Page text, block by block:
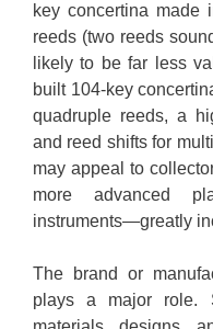
key concertina made
reeds (two reeds
likely to be far less
built 104-key
quadruple reeds, a
and reed shifts for
may appeal to
more advanced
instruments—greatly
The brand or
plays a major role.